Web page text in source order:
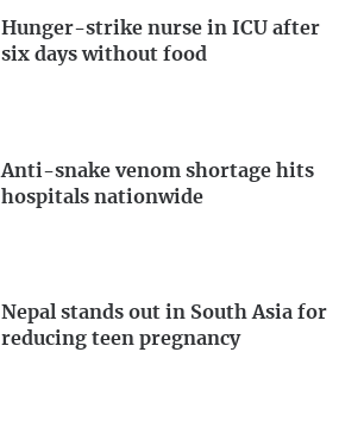
Hunger-strike nurse in ICU after
six days without food
Anti-snake venom shortage hits
hospitals nationwide
Nepal stands out in South Asia for
reducing teen pregnancy